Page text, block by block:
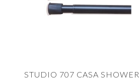
STUDIO 707 CASA SHOWER